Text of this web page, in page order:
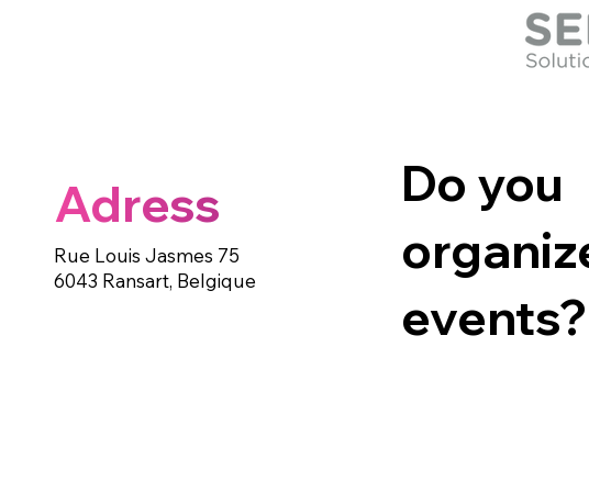
Do you
events?
Adress
Rue Louis Jasmes 75
6043 Ransart, Belgique